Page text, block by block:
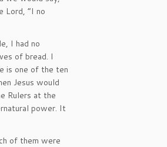
Lord, “I no
I had no
of bread. I
is one of the ten
Jesus would
Rulers at the
power. It
of them were